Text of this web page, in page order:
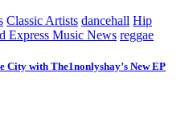
Classic Artists dancehall Hip
Express Music News reggae
City with The1nonlyshay’s New EP